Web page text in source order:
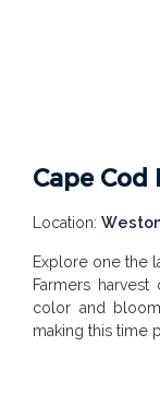
Cape Cod
Location:
Explore one the
Farmers
color and
making this time